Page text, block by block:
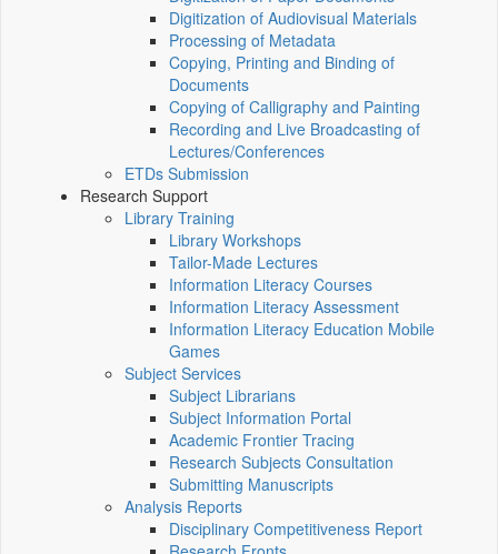
Digitization of Audiovisual Materials
Processing of Metadata
Copying, Printing and Binding of
Documents
Copying of Calligraphy and Painting
Recording and Live Broadcasting of
Lectures/Conferences
ETDs Submission
Research Support
Library Training
Library Workshops
Tailor-Made Lectures
Information Literacy Courses
Information Literacy Assessment
Information Literacy Education Mobile
Games
Subject Services
Subject Librarians
Subject Information Portal
Academic Frontier Tracing
Research Subjects Consultation
Submitting Manuscripts
Analysis Reports
Disciplinary Competitiveness Report